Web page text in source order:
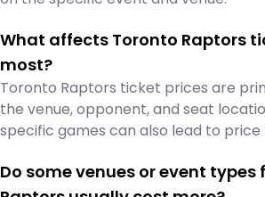
What affects Toronto Raptors
most?
Toronto Raptors ticket prices are
the venue, opponent, and seat
specific games can also lead to price
Do some venues or event types